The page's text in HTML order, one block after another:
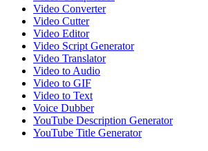
Video Converter
Video Cutter
Video Editor
Video Script Generator
Video Translator
Video to Audio
Video to GIF
Video to Text
Voice Dubber
YouTube Description Generator
YouTube Title Generator